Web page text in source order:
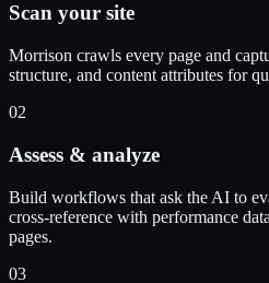
Scan your site
Morrison crawls every page and
structure, and content attributes for
02
Assess & analyze
Build workflows that ask the AI to
cross-reference with performance
pages.
03